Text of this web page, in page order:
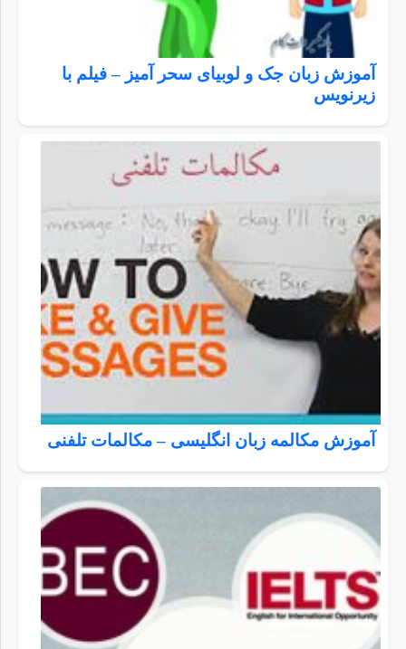
آموزش زبان جک و لوبیای سحر آمیز – فیلم با
زیرنویس
آموزش مکالمه زبان انگلیسی – مکالمات تلفنی